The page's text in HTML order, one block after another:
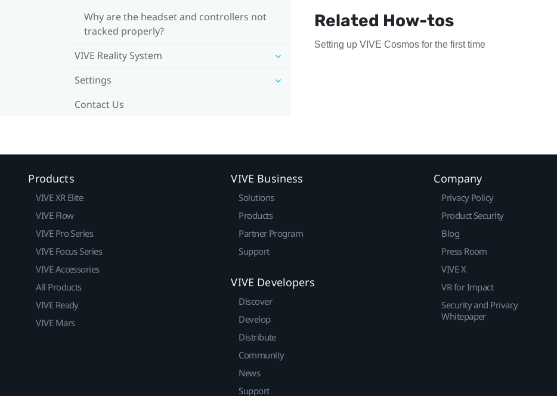
Why are the headset and controllers not
tracked properly?
VIVE Reality System
Settings
Contact Us
Related How-tos
Setting up VIVE Cosmos for the first time
Products
VIVE XR Elite
VIVE Flow
VIVE Pro Series
VIVE Focus Series
VIVE Accessories
All Products
VIVE Ready
VIVE Mars
VIVE Business
Solutions
Products
Partner Program
Support
VIVE Developers
Discover
Develop
Distribute
Community
News
Support
Company
Privacy Policy
Product Security
Blog
Press Room
VIVE X
VR for Impact
Security and Privacy
Whitepaper